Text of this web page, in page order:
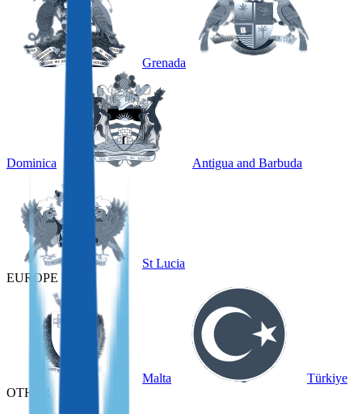
Grenada
Dominica Antigua and Barbuda
St Lucia
EUROPE
Malta
Türkiye
OTHER